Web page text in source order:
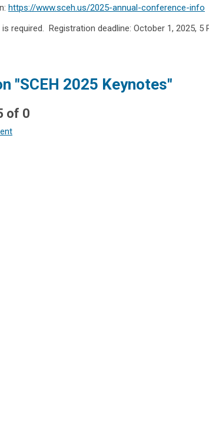
https://www.sceh.us/2025-annual-conference-info
required. Registration deadline: October 1, 2025, 5
"SCEH 2025 Keynotes"
of 0